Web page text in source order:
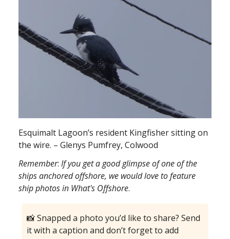
Esquimalt Lagoon’s resident Kingfisher sitting on
the wire. – Glenys Pumfrey, Colwood
Remember: If you get a good glimpse of one of the
ships anchored offshore, we would love to feature
ship photos in What's Offshore.
📸 Snapped a photo you’d like to share? Send
it with a caption and don’t forget to add